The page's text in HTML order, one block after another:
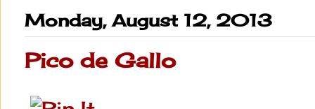
Monday, August 12, 2013
Pico de Gallo